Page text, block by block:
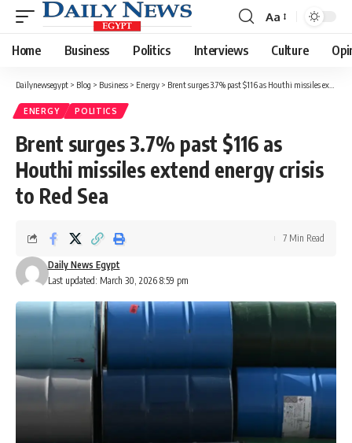
Font
Resizer
Aa
Home Business Politics Interviews Culture
Dailynewsegypt > Blog > Business > Energy > Brent surges 3.7% past $116 as Houthi missiles extend energy crisis to Red Sea
ENERGY POLITICS
Brent surges 3.7% past $116 as
Houthi missiles extend energy crisis
to Red Sea
Last updated: March 30, 2026 8:59 pm
Daily News Egypt
7 Min Read